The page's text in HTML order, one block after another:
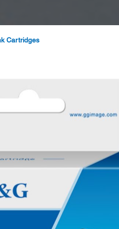
Cartridges